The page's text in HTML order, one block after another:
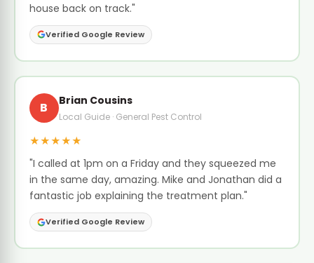
house back on track."
Verified Google Review
B Brian Cousins
Local Guide · General Pest Control
★★★★★
"I called at 1pm on a Friday and they squeezed me
in the same day, amazing. Mike and Jonathan did a
fantastic job explaining the treatment plan."
Verified Google Review